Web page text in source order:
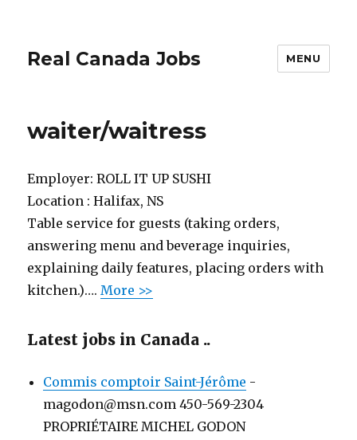
Real Canada Jobs MENU
waiter/waitress
Employer:ROLL IT UP SUSHI
Location :Halifax, NS
Table service for guests (taking orders,
answering menu and beverage inquiries,
explaining daily features, placing orders with
kitchen.)….More >>
Latest jobs in Canada ..
Commis comptoir Saint-Jérôme -
magodon@msn.com 450-569-2304
PROPRIÉTAIRE MICHEL GODON